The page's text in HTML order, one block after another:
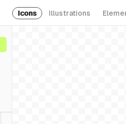
Icons Illustrations